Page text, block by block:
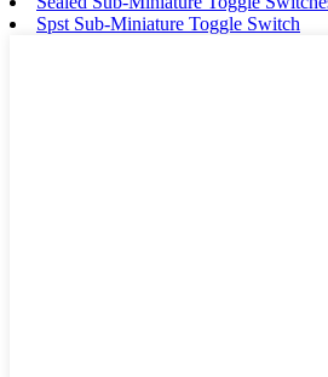
Spst Sub-Miniature Toggle Switch